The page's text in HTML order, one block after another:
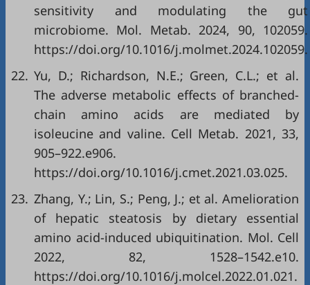
sensitivity and modulating the gut
microbiome. Mol. Metab. 2024, 90, 102059.
https://doi.org/10.1016/j.molmet.2024.102059.
22. Yu, D.; Richardson, N.E.; Green, C.L.; et al.
The adverse metabolic effects of branched-
chain amino acids are mediated by
isoleucine and valine. Cell Metab. 2021, 33,
905–922.e906.
https://doi.org/10.1016/j.cmet.2021.03.025.
23. Zhang, Y.; Lin, S.; Peng, J.; et al. Amelioration
of hepatic steatosis by dietary essential
amino acid-induced ubiquitination. Mol. Cell
2022, 82, 1528–1542.e10.
https://doi.org/10.1016/j.molcel.2022.01.021.